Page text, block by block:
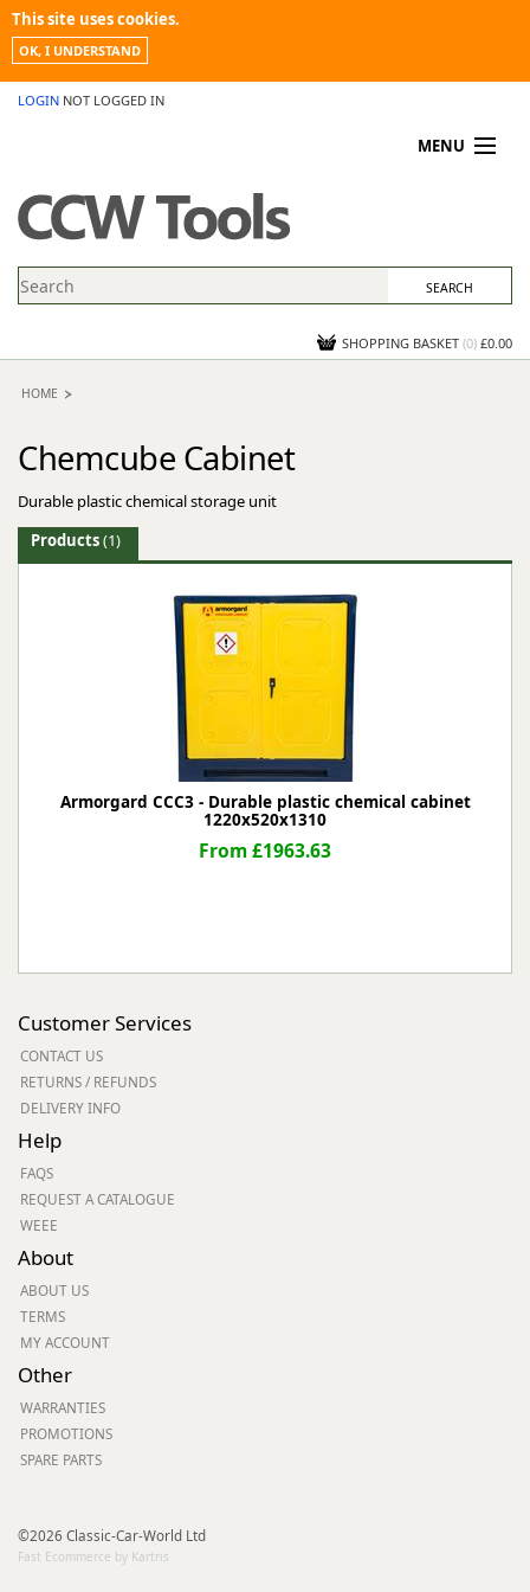
This site uses cookies.
OK, I UNDERSTAND
LOGIN NOT LOGGED IN
MENU
PROMOTIONS
NEWS
CONTACT US
SHOPPING BASKET (0) £0.00
HOME
Chemcube Cabinet
Durable plastic chemical storage unit
Products(1)
Armorgard CCC3 - Durable plastic chemical cabinet
1220x520x1310
From £1963.63
Customer Services
CONTACT US
RETURNS / REFUNDS
DELIVERY INFO
Help
FAQS
REQUEST A CATALOGUE
WEEE
About
ABOUT US
TERMS
MY ACCOUNT
Other
WARRANTIES
PROMOTIONS
SPARE PARTS
©2026 Classic-Car-World Ltd
Fast Ecommerce by Kartris